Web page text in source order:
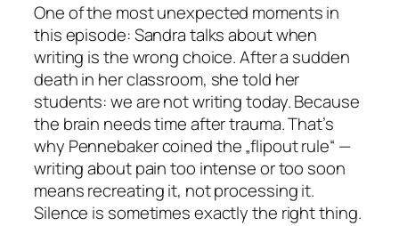
One of the most unexpected moments in
this episode: Sandra talks about when
writing is the wrong choice. After a sudden
death in her classroom, she told her
students: we are not writing today. Because
the brain needs time after trauma. That’s
why Pennebaker coined the „flipout rule“ —
writing about pain too intense or too soon
means recreating it, not processing it.
Silence is sometimes exactly the right thing.